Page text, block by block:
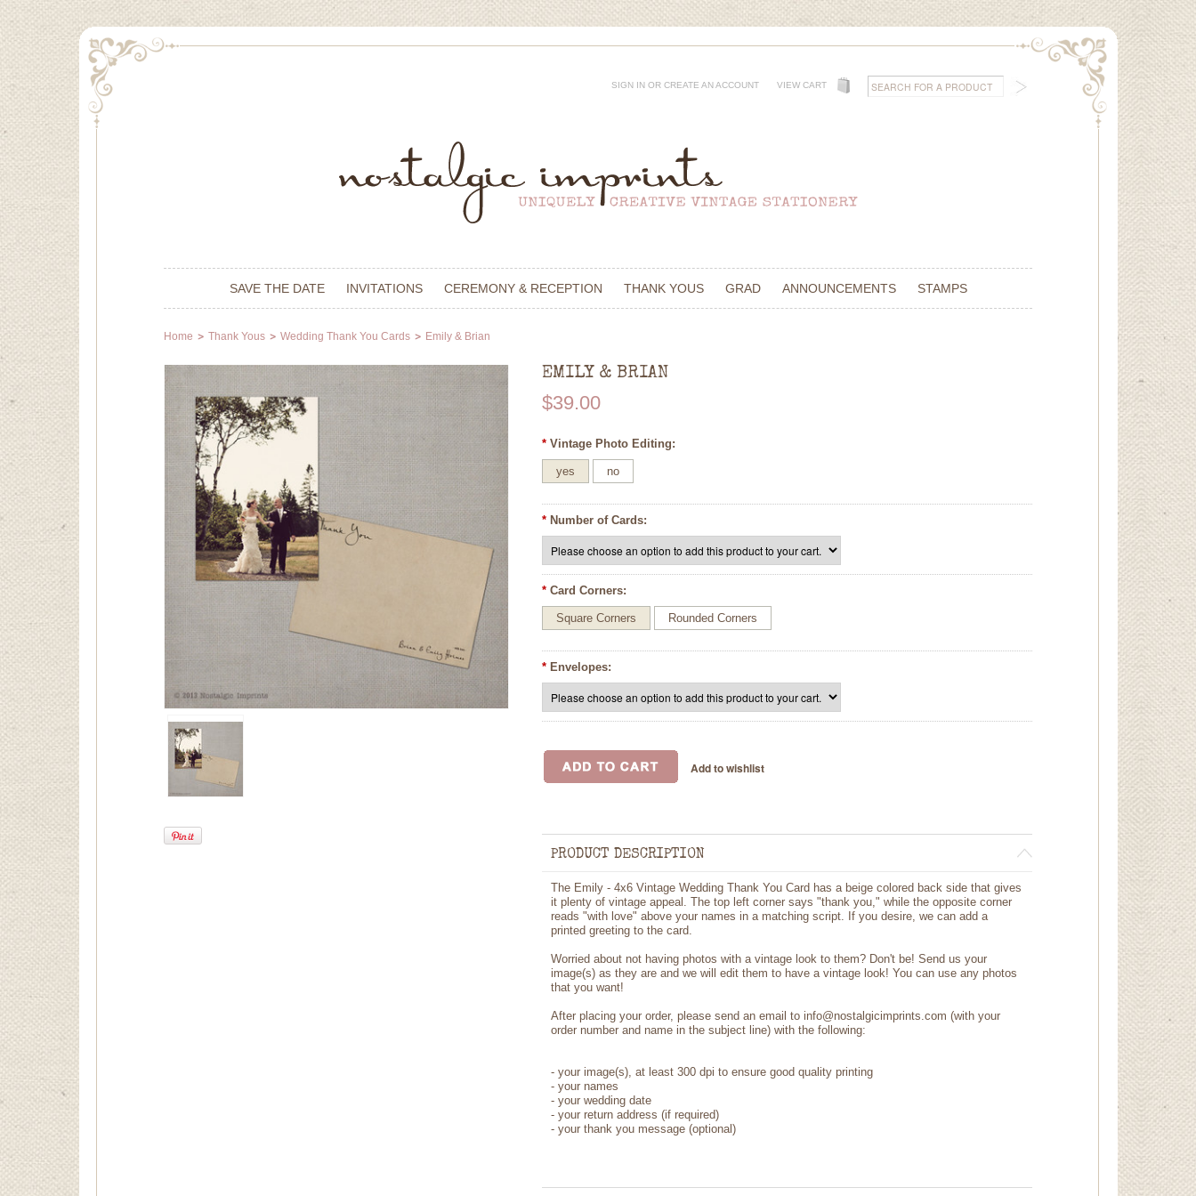
SIGN IN OR CREATE AN ACCOUNT VIEW CART
SAVE THE DATE INVITATIONS CEREMONY & RECEPTION THANK YOUS GRAD ANNOUNCEMENTS STAMPS
Home Thank Yous Wedding Thank You Cards Emily & Brian
EMILY & BRIAN
$39.00
* Vintage Photo Editing:
yes no
* Number of Cards:
* Card Corners:
Square Corners Rounded Corners
* Envelopes:
PRODUCT DESCRIPTION
The Emily - 4x6 Vintage Wedding Thank You Card has a beige colored back side that gives
it plenty of vintage appeal. The top left corner says "thank you," while the opposite corner
reads "with love" above your names in a matching script. If you desire, we can add a
printed greeting to the card.
Worried about not having photos with a vintage look to them? Don't be! Send us your
image(s) as they are and we will edit them to have a vintage look! You can use any photos
that you want!
After placing your order, please send an email to info@nostalgicimprints.com (with your
order number and name in the subject line) with the following:
- your image(s), at least 300 dpi to ensure good quality printing
- your names
- your wedding date
- your return address (if required)
- your thank you message (optional)